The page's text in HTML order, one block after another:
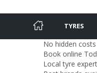
TYRES
No hidden costs
Book online
Local tyre